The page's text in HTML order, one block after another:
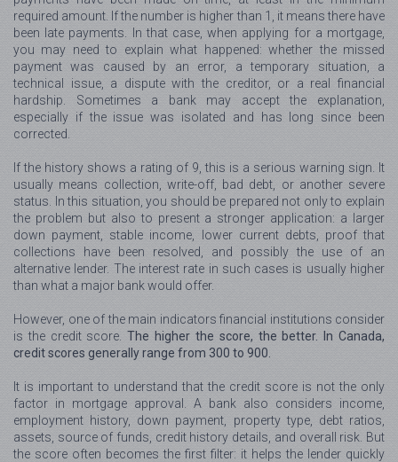
required amount. If the number is higher than 1, it means there have
been late payments. In that case, when applying for a mortgage,
you may need to explain what happened: whether the missed
payment was caused by an error, a temporary situation, a
technical issue, a dispute with the creditor, or a real financial
hardship. Sometimes a bank may accept the explanation,
especially if the issue was isolated and has long since been
corrected.
If the history shows a rating of 9, this is a serious warning sign. It
usually means collection, write-off, bad debt, or another severe
status. In this situation, you should be prepared not only to explain
the problem but also to present a stronger application: a larger
down payment, stable income, lower current debts, proof that
collections have been resolved, and possibly the use of an
alternative lender. The interest rate in such cases is usually higher
than what a major bank would offer.
However, one of the main indicators financial institutions consider
is the credit score.The higher the score, the better. In Canada,
credit scores generally range from 300 to 900.
It is important to understand that the credit score is not the only
factor in mortgage approval. A bank also considers income,
employment history, down payment, property type, debt ratios,
assets, source of funds, credit history details, and overall risk. But
the score often becomes the first filter: it helps the lender quickly